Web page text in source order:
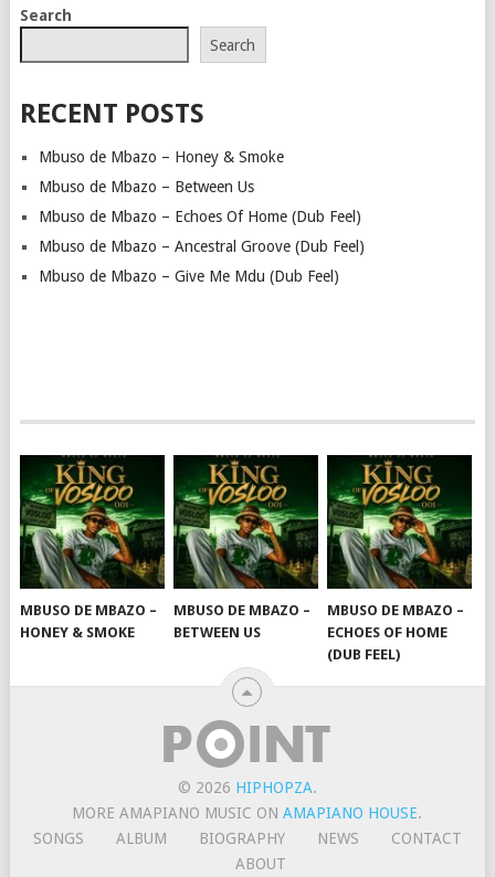
Search
Search
RECENT POSTS
Mbuso de Mbazo – Honey & Smoke
Mbuso de Mbazo – Between Us
Mbuso de Mbazo – Echoes Of Home (Dub Feel)
Mbuso de Mbazo – Ancestral Groove (Dub Feel)
Mbuso de Mbazo – Give Me Mdu (Dub Feel)
MBUSO DE MBAZO –
HONEY & SMOKE
MBUSO DE MBAZO –
BETWEEN US
MBUSO DE MBAZO –
ECHOES OF HOME
(DUB FEEL)
© 2026 HIPHOPZA.
MORE AMAPIANO MUSIC ONAMAPIANO HOUSE.
SONGS
ALBUM BIOGRAPHY NEWS
CONTACT
ABOUT